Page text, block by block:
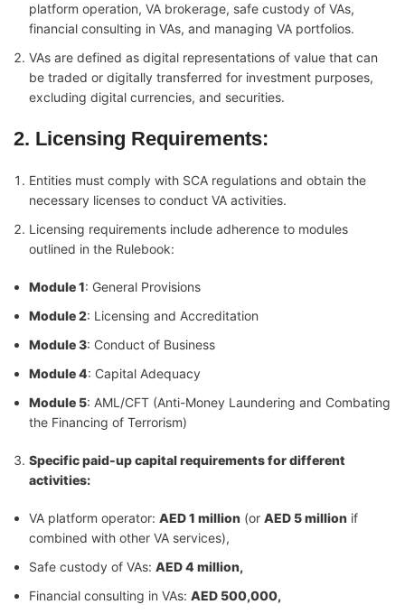
platform operation, VA brokerage, safe custody of VAs,
financial consulting in VAs, and managing VA portfolios.
VAs are defined as digital representations of value that can
be traded or digitally transferred for investment purposes,
excluding digital currencies, and securities.
2. Licensing Requirements:
Entities must comply with SCA regulations and obtain the
necessary licenses to conduct VA activities.
Licensing requirements include adherence to modules
outlined in the Rulebook:
Module 1: General Provisions
Module 2: Licensing and Accreditation
Module 3: Conduct of Business
Module 4: Capital Adequacy
Module 5: AML/CFT (Anti-Money Laundering and Combating
the Financing of Terrorism)
Specificpaid-up capital requirements for different
activities:
VA platform operator: AED 1 million (or AED 5 million if
combined with other VA services),
Safe custody of VAs: AED 4 million,
Financial consulting in VAs: AED 500,000,